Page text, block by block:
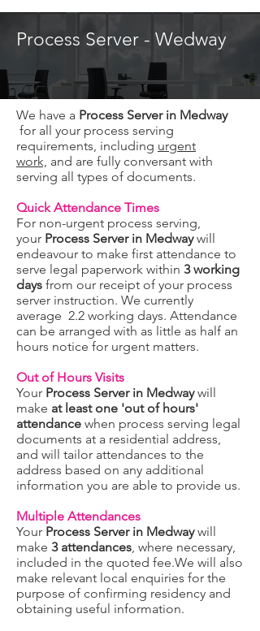
Process Server - Wedway
We have a Process Server in Medway
for all your process serving
requirements, including urgent
work, and are fully conversant with
serving all types of documents.
Quick Attendance Times
For non-urgent process serving,
your Process Server in Medwaywill
endeavour to make first attendance to
serve legal paperwork within 3 working
days from our receipt of your process
server instruction. We currently
average 2.2 working days. Attendance
can be arranged with as little as half an
hours notice for urgent matters.
Out of Hours Visits
Your Process Server in Medwaywill
make at least one 'out of hours'
attendance when process serving legal
documents at a residential address,
and will tailor attendances to the
address based on any additional
information you are able to provide us.
Multiple Attendances
Your Process Server in Medwaywill
make 3 attendances, where necessary,
included in the quoted fee.We will also
make relevant local enquiries for the
purpose of confirming residency and
obtaining useful information.